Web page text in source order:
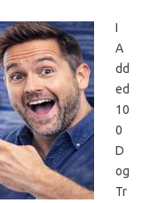
I
A
dd
ed
10
0
D
og
Tr